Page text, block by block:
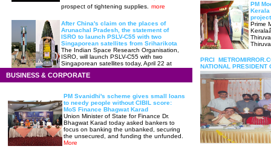
prospect of tightening supplies.
more
After China's claim on the places of
Arunachal Pradesh, the statement of
ISRO to launch PSLV-C55 with two
Singaporean satellites from Sriharikota
The Indian Space Research Organisation,
ISRO, will launch PSLV-C55 with two
Singaporean satellites today, April 22 at
2:19 pm from Satish Dhawan Space
Center, Sriharikota.
PM
Prime
PRCI
NATIONAL PRESIDENT
BUSINESS & CORPORATE
PM Svanidhi's scheme gives small loans
to needy people without CIBIL score:
MoS Finance Bhagwat Karad
Union Minister of State for Finance Dr.
Bhagwat Karad today asked bankers to
focus on banking the unbanked, securing
the unsecured, and funding the unfunded.
More